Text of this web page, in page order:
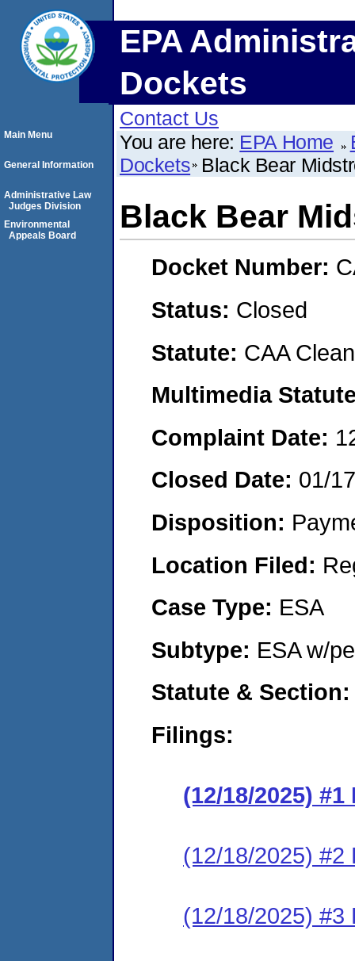
EPA
Dockets
Contact Us
You are here: EPA Home
Dockets Black Bear
Black Bear
Docket Number:
Status: Closed
Statute: CAA
Multimedia
Complaint Date:
Closed Date: 01/
Disposition:
Location Filed:
Case Type: ESA
Subtype: ESA w/
Statute &
Filings:
(12/18/2025)
(12/18/2025) #2
(12/18/2025) #3
Main Menu
General Information
Administrative Law
Judges Division
Environmental
Appeals Board